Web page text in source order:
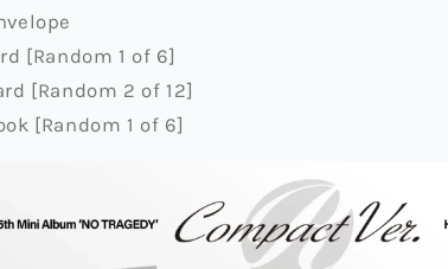
[Random 1 of 6]
[Random 2 of 12]
[Random 1 of 6]